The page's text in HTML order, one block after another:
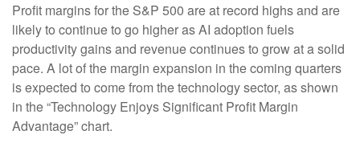
Profit margins for the S&P 500 are at record highs and are
likely to continue to go higher as AI adoption fuels
productivity gains and revenue continues to grow at a solid
pace. A lot of the margin expansion in the coming quarters
is expected to come from the technology sector, as shown
in the “Technology Enjoys Significant Profit Margin
Advantage” chart.